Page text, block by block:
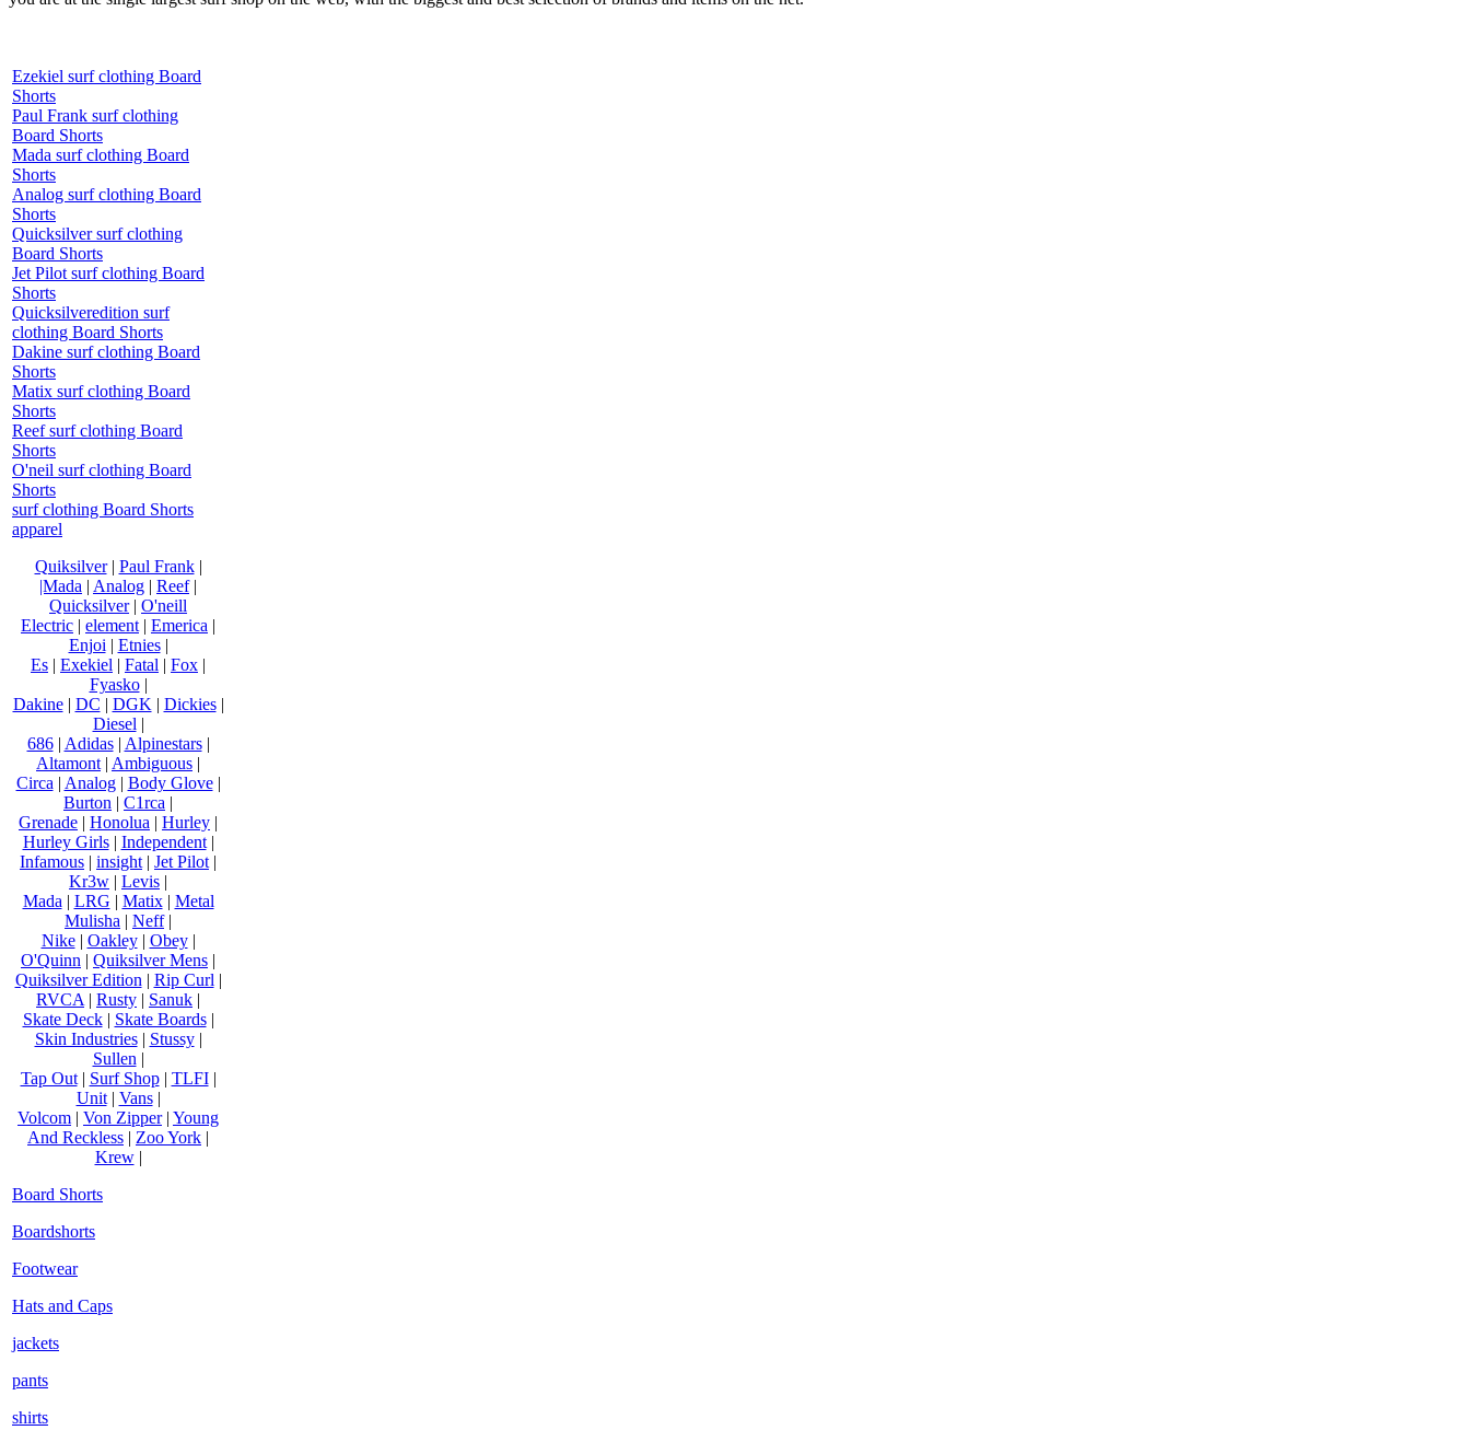
Ezekiel surf clothing Board
Shorts
Paul Frank surf clothing
Board Shorts
Mada surf clothing Board
Shorts
Analog surf clothing Board
Shorts
Quicksilver surf clothing
Board Shorts
Jet Pilot surf clothing Board
Shorts
Quicksilveredition surf
clothing Board Shorts
Dakine surf clothing Board
Shorts
Matix surf clothing Board
Shorts
Reef surf clothing Board
Shorts
O'neil surf clothing Board
Shorts
surf clothing Board Shorts
apparel
Quiksilver| Paul Frank|
|Mada | Analog | Reef|
Quicksilver| O'neill
Electric | element | Emerica |
Enjoi | Etnies|
Es | Exekiel | Fatal | Fox |
Fyasko|
Dakine| DC | DGK | Dickies|
Diesel |
686| Adidas| Alpinestars|
Altamont | Ambiguous |
Circa | Analog| Body Glove|
Burton | C1rca |
Grenade | Honolua | Hurley |
Hurley Girls| Independent|
Infamous | insight | Jet Pilot |
Kr3w | Levis |
Mada | LRG | Matix| Metal
Mulisha | Neff|
Nike| Oakley| Obey|
O'Quinn | Quiksilver Mens |
Quiksilver Edition | Rip Curl |
RVCA | Rusty | Sanuk |
Skate Deck| Skate Boards|
Skin Industries| Stussy|
Sullen |
Tap Out| Surf Shop| TLFI|
Unit| Vans|
Volcom | Von Zipper| Young
And Reckless | Zoo York |
Krew|
Board Shorts
Boardshorts
Footwear
Hats and Caps
jackets
pants
shirts